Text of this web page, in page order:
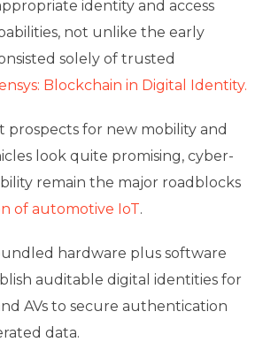
identity and access
not unlike the early
solely of trusted
Blockchain in Digital Identity.
prospects for new mobility and
look quite promising, cyber-
remain the major roadblocks
of automotive IoT.
hardware plus software
auditable digital identities for
AVs to secure authentication
data.